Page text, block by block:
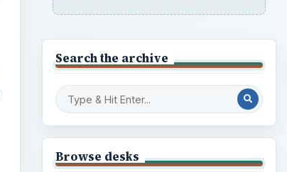
Search the archive
Browse desks